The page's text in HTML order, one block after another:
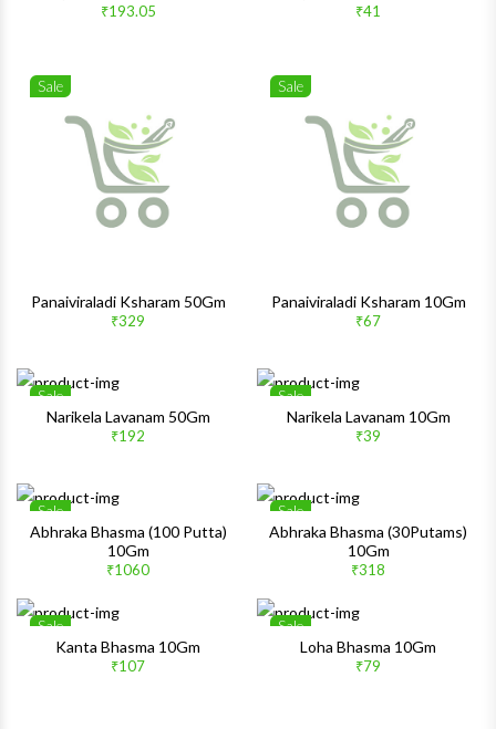
₹193.05 ₹41
Sale
Panaiviraladi Ksharam 50Gm
₹329
Sale
Panaiviraladi Ksharam 10Gm
₹67
Sale
Wishlist
Narikela Lavanam 50Gm
₹192
Sale
Narikela Lavanam 10Gm
₹39
Sale
Wishlist
Abhraka Bhasma (100 Putta)
10Gm
₹1060
Sale
Abhraka Bhasma (30Putams)
10Gm
₹318
Sale
Kanta Bhasma 10Gm
₹107
Sale
Loha Bhasma 10Gm
₹79